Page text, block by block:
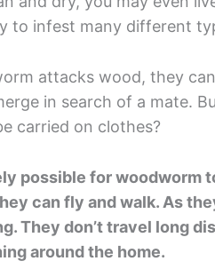
to infest many different
attacks wood, they
in search of a mate.
carried on clothes?
possible for woodworm
can fly and walk. As
They don’t travel long
around the home.